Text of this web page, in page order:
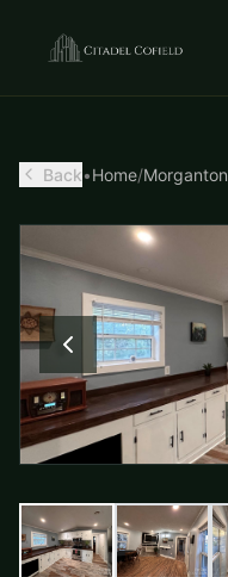
Back•Home/Morganton